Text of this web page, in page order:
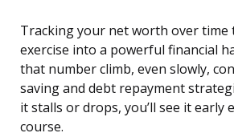
Tracking your net worth over time
exercise into a powerful financial
that number climb, even slowly,
saving and debt repayment
it stalls or drops, you’ll see it early
course.